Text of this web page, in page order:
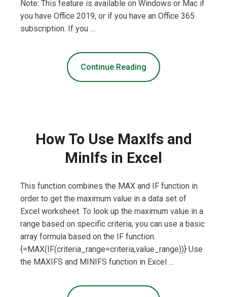
Note: This feature is available on Windows or Mac if
you have Office 2019, or if you have an Office 365
subscription. If you …
Continue Reading
How To Use MaxIfs and
MinIfs in Excel
This function combines the MAX and IF function in
order to get the maximum value in a data set of
Excel worksheet. To look up the maximum value in a
range based on specific criteria, you can use a basic
array formula based on the IF function.
{=MAX(IF(criteria_range=criteria,value_range))} Use
the MAXIFS and MINIFS function in Excel …